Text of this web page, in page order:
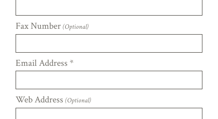
Fax Number(Optional)
Email Address *
Web Address(Optional)